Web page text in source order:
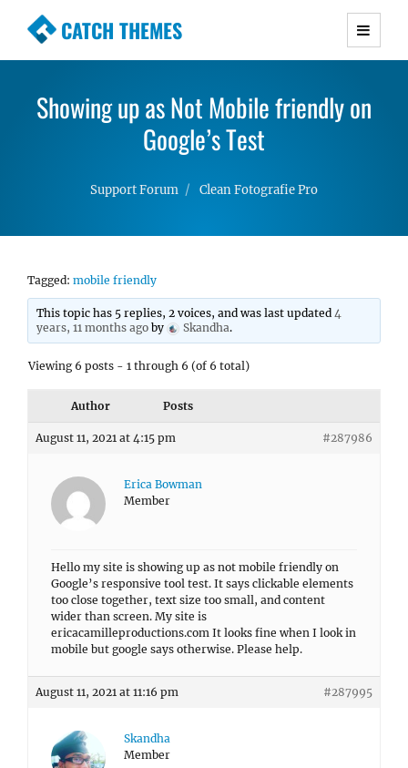
CATCH THEMES
Premium Responsive WordPress Themes with
Simple, Clean and Lightweight Responsive
WordPress Themes
Showing up as Not Mobile friendly on
Google’s Test
Support Forum Clean Fotografie Pro
Tagged: mobile friendly
This topic has 5 replies, 2 voices, and was last updated4
years, 11 months ago by Skandha.
Viewing 6 posts - 1 through 6 (of 6 total)
Author Posts
August 11, 2021 at 4:15 pm #287986
Erica Bowman
Member
Hello my site is showing up as not mobile friendly on
Google’s responsive tool test. It says clickable elements
too close together, text size too small, and content
wider than screen. My site is
ericacamilleproductions.com It looks fine when I look in
mobile but google says otherwise. Please help.
August 11, 2021 at 11:16 pm #287995
Skandha
Member